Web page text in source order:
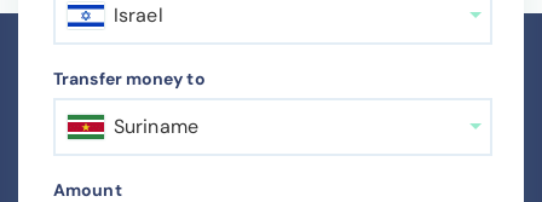
Israel
Transfer money to
Suriname
Amount